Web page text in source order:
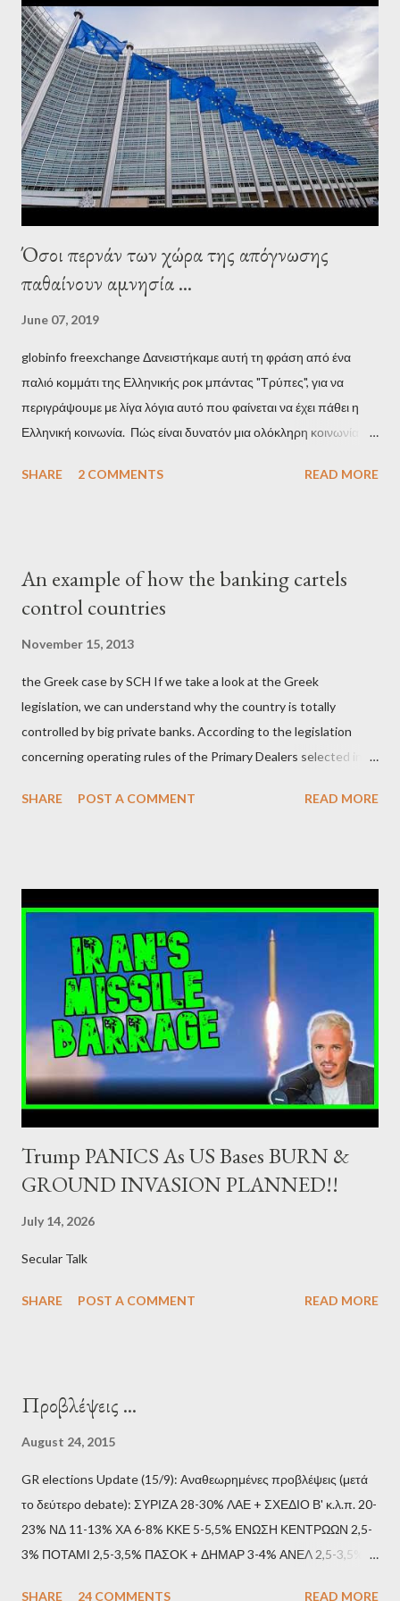
interview, Varoufakis claims that he had no idea what Soros
wanted to talk about. As Varoufakis also writes in his book
Adults in the Room: My Battle with Europe's Deep
Establishment, for years he has been falsely portrayed by the
pro-troika establishment and the anti-Semitic Right as Soros’s
stooge in Greece. Yet, Soros’s message to the Greek prime
minister, Alexis Tsipras, came as a perverse vindication. ‘ Fire...
Όσοι περνάν των χώρα της απόγνωσης
παθαίνουν αμνησία ...
June 07, 2019
globinfo freexchange Δανειστήκαμε αυτή τη φράση από ένα
παλιό κομμάτι της Ελληνικής ροκ μπάντας "Τρύπες", για να
περιγράψουμε με λίγα λόγια αυτό που φαίνεται να έχει πάθει η
Ελληνική κοινωνία. Πώς είναι δυνατόν μια ολόκληρη κοινωνία να
σύστημα των κρατικοδίαιτων 'ημέτερων' και της
κοινωνία να ετοιμάζεται να ξαναφέρει στην εξουσία ένα κομμάτι
αυτού του άθλιου πολιτικού κατεστημένου, με την επιστροφή
βάρβαρων νεοφιλελεύθερων πολιτικών και σκληρής λιτότητας
και που ανάγκασε τη χώρα να διαβεί τον εφιαλτικό μονόδρομο
της μόνιμης χρεοκοπίας, πρέπει να έπαιξε σημαντικό ρόλο. Διότι
ως γνωστόν, η απελπισία...
SHARE 2 COMMENTS READ MORE
An example of how the banking cartels
control countries
November 15, 2013
the Greek case by SCH If we take a look at the Greek
legislation, we can understand why the country is totally
controlled by big private banks. According to the legislation
concerning operating rules of the Primary Dealers selected in
securities market , one can read that: From article 1, paragraph1:
jurisdiction by a regulatory authority which, in the opinion of the
Minister of Finance and the Governor of the Bank of Greece
(hereinafter “the Competent Authorities”), imposes an
adequate supervisory/investor protection regime . Primary
Dealers are selected in order to provide specialised services in
the government securities market, i.e., to participate in the
syndications and auctions of Greek government securities in
the primary mark...
SHARE POST A COMMENT READ MORE
Trump PANICS As US Bases BURN &
GROUND INVASION PLANNED!!
July 14, 2026
Secular Talk
SHARE POST A COMMENT READ MORE
Προβλέψεις ...
August 24, 2015
GR elections Update (15/9): Αναθεωρημένες προβλέψεις (μετά
το δεύτερο debate): ΣΥΡΙΖΑ 28-30% ΛΑΕ + ΣΧΕΔΙΟ Β' κ.λ.π. 20-
23% ΝΔ 11-13% ΧΑ 6-8% ΚΚΕ 5-5,5% ΕΝΩΣΗ ΚΕΝΤΡΩΩΝ 2,5-
3% ΠΟΤΑΜΙ 2,5-3,5% ΠΑΣΟΚ + ΔΗΜΑΡ 3-4% ΑΝΕΛ 2,5-3,5%
SHARE 24 COMMENTS READ MORE